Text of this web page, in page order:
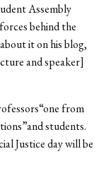
Assembly
behind the
it on his blog,
and speaker]
from
students.
Justice day will be